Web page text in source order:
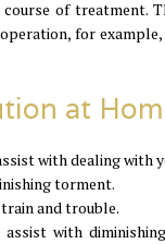
of treatment.
for
at
with dealing with
torment.
and trouble.
with